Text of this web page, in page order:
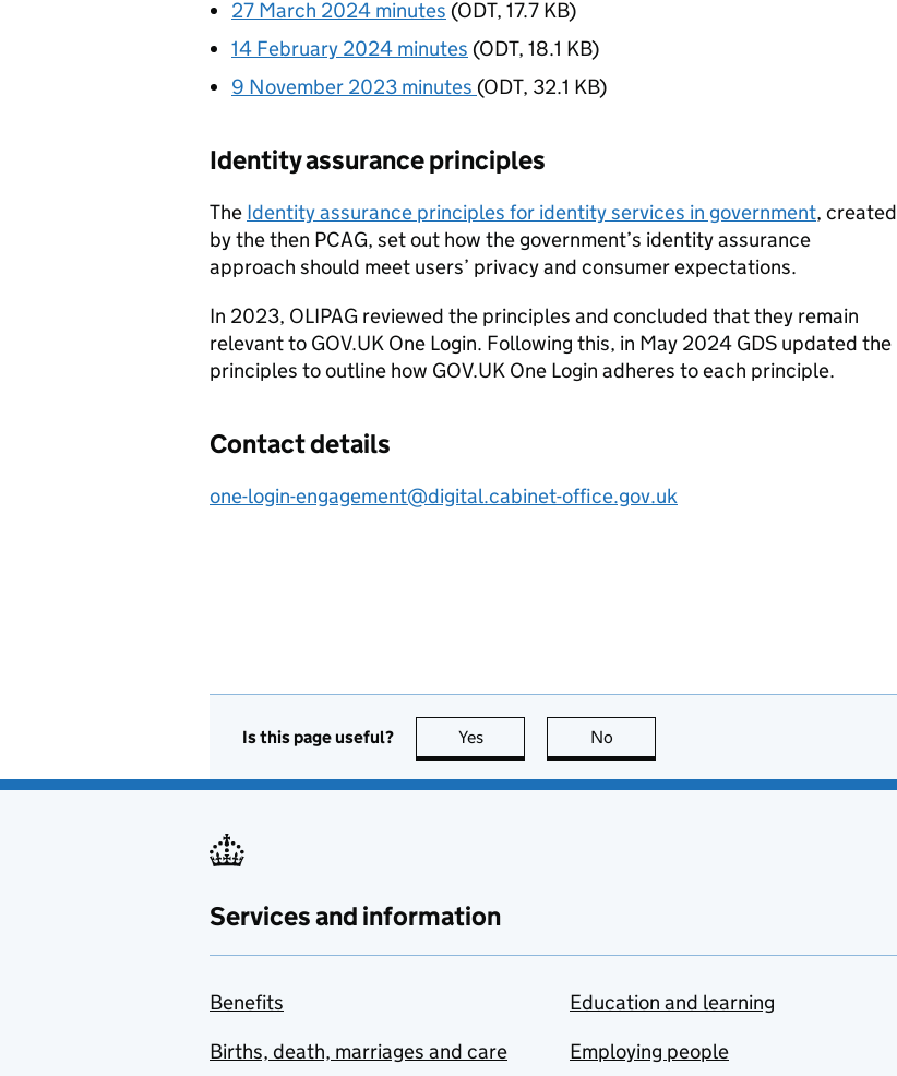
27 March 2024 minutes (ODT, 17.7 KB)
14 February 2024 minutes (ODT, 18.1 KB)
9 November 2023 minutes (ODT, 32.1 KB)
Identity assurance principles
The Identity assurance principles for identity services in government, created
by the then PCAG, set out how the government’s identity assurance
approach should meet users’ privacy and consumer expectations.
In 2023, OLIPAG reviewed the principles and concluded that they remain
relevant to GOV.UK One Login. Following this, in May 2024 GDS updated the
principles to outline how GOV.UK One Login adheres to each principle.
Contact details
one-login-engagement@digital.cabinet-office.gov.uk
Is this page useful? Yes this page is useful
No
Services and information
Benefits
Births, death, marriages and care
Education and learning
Employing people